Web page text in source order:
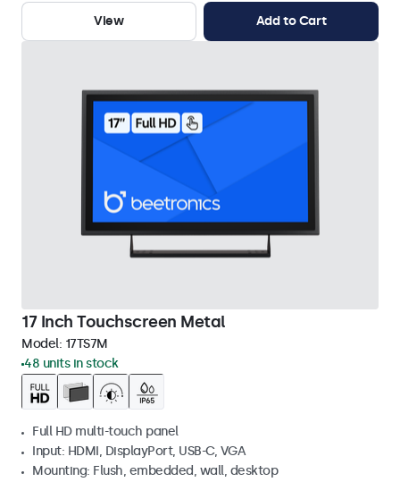
View Add to Cart
17 Inch Touchscreen Metal
Model: 17TS7M
48 units in stock
Full HD multi-touch panel
Input: HDMI, DisplayPort, USB-C, VGA
Mounting: Flush, embedded, wall, desktop